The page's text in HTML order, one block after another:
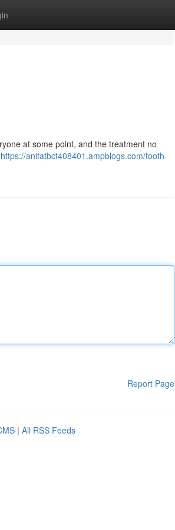
at some point, and the treatment no
https://anitatbct408401.ampblogs.com/tooth-
Report Page
| All RSS Feeds